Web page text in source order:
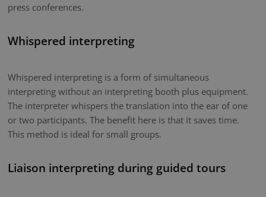
press conferences.
Whispered interpreting
Whispered interpreting is a form of simultaneous
interpreting without an interpreting booth plus equipment.
The interpreter whispers the translation into the ear of one
or two participants. The benefit here is that it saves time.
This method is ideal for small groups.
Liaison interpreting during guided tours